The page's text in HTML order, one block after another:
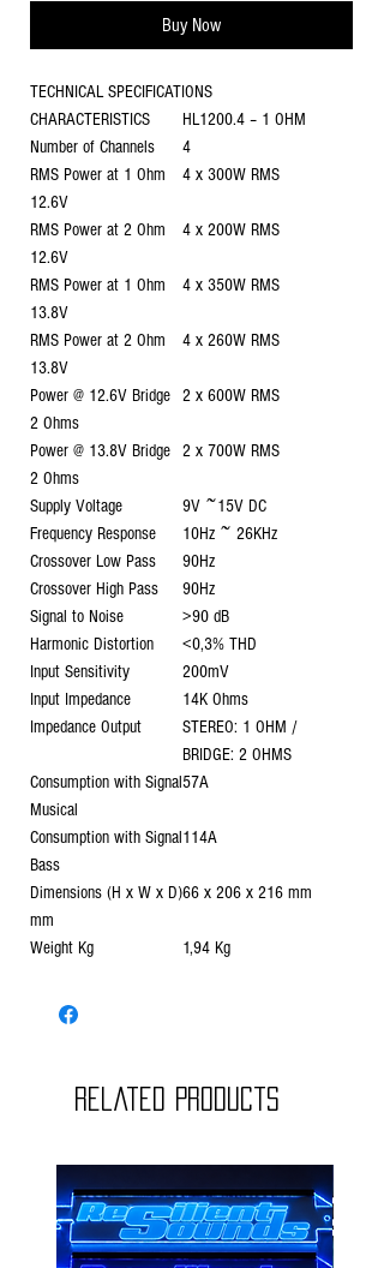
Buy Now
TECHNICAL SPECIFICATIONS
CHARACTERISTICS
HL1200.4 – 1 OHM
Number of Channels
4
RMS Power at 1 Ohm
12.6V
4 x 300W RMS
RMS Power at 2 Ohm
12.6V
4 x 200W RMS
RMS Power at 1 Ohm
13.8V
4 x 350W RMS
RMS Power at 2 Ohm
13.8V
4 x 260W RMS
Power @ 12.6V Bridge
2 Ohms
2 x 600W RMS
Power @ 13.8V Bridge
2 Ohms
2 x 700W RMS
Supply Voltage
9V ~15V DC
Frequency Response
10Hz ~ 26KHz
Crossover Low Pass
90Hz
Crossover High Pass
90Hz
Signal to Noise
>90 dB
Harmonic Distortion
<0,3% THD
Input Sensitivity
200mV
Input Impedance
14K Ohms
Impedance Output
STEREO: 1 OHM /
BRIDGE: 2 OHMS
Consumption with Signal
Musical
57A
Consumption with Signal
Bass
114A
Dimensions (H x W x D)
mm
66 x 206 x 216 mm
Weight Kg 1,94 Kg
Related Products